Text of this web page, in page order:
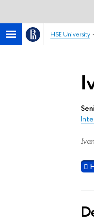
HSE University